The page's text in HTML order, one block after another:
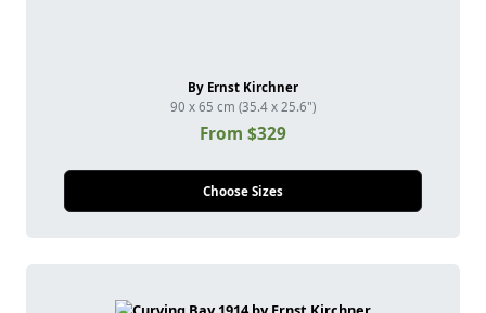
By Ernst Kirchner
90 x 65 cm (35.4 x 25.6")
From $329
Choose Sizes